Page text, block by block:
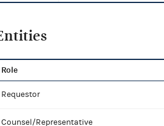
Role
Requestor
Counsel/Representative